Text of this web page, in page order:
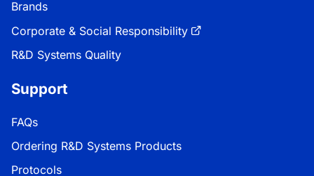
Brands
Corporate & Social Responsibility
R&D Systems Quality
Support
FAQs
Ordering R&D Systems Products
Protocols